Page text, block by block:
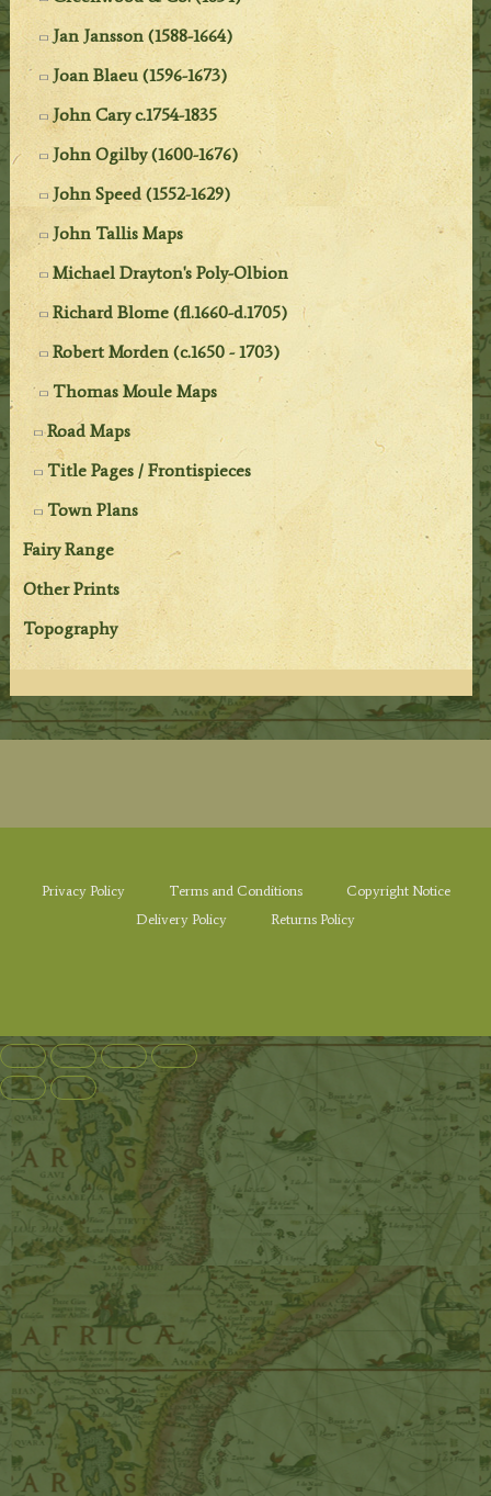
Jan Jansson (1588-1664)
Joan Blaeu (1596-1673)
John Cary c.1754-1835
John Ogilby (1600-1676)
John Speed (1552-1629)
John Tallis Maps
Michael Drayton's Poly-Olbion
Richard Blome (fl.1660-d.1705)
Robert Morden (c.1650 - 1703)
Thomas Moule Maps
Road Maps
Title Pages / Frontispieces
Town Plans
Fairy Range
Other Prints
Topography
Privacy Policy Terms and Conditions
Copyright Notice
Delivery Policy
Returns Policy